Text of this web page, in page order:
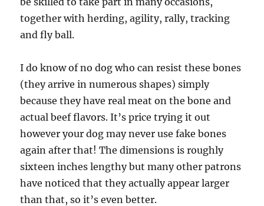
together with herding, agility, rally, tracking
and fly ball.
I do know of no dog who can resist these bones
(they arrive in numerous shapes) simply
because they have real meat on the bone and
actual beef flavors. It’s price trying it out
however your dog may never use fake bones
again after that! The dimensions is roughly
sixteen inches lengthy but many other patrons
have noticed that they actually appear larger
than that, so it’s even better.